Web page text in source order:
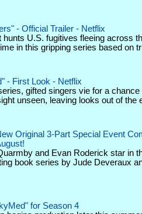
- Official Trailer - Netflix
hunts U.S. fugitives fleeing across
in this gripping series based on
- First Look - Netflix
gifted singers vie for a
unseen, leaving looks out of the
Original 3-Part Special Event
and Evan Roderick star in
book series by Jude Deveraux
for Season 4